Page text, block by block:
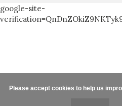
google-site-
Please accept cookies to help us